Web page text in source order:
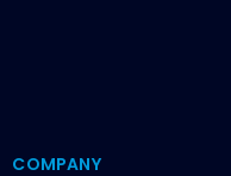
COMPANY